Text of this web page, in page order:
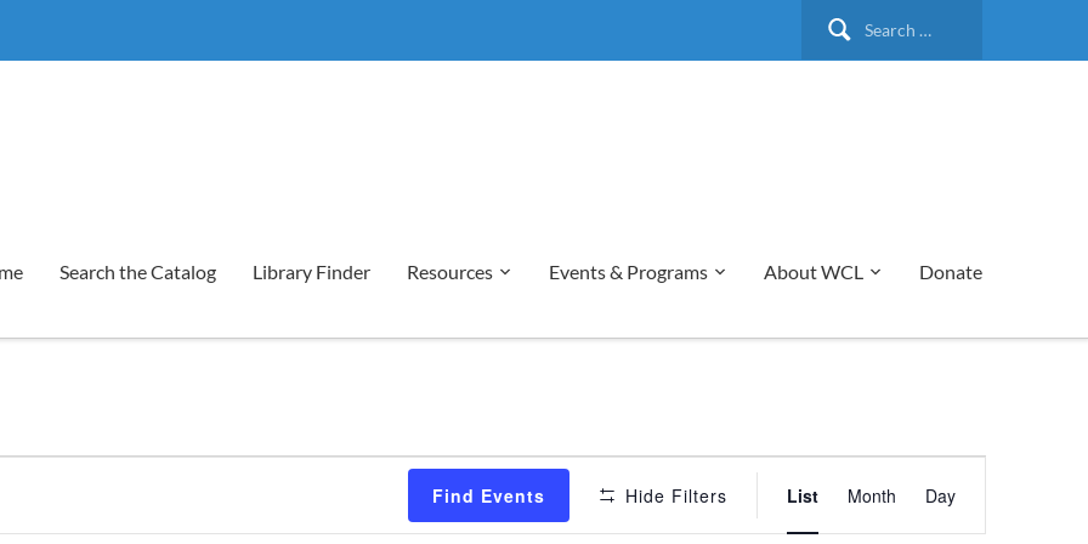
Search
Search the Catalog Library Finder Resources Events & Programs About WCL Donate
Find Events Hide Filters
Event
Views
List Month Day